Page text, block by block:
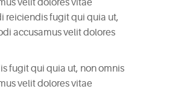
velit dolores vitae
reiciendis fugit qui quia ut,
accusamus velit dolores
fugit qui quia ut, non omnis
velit dolores vitae